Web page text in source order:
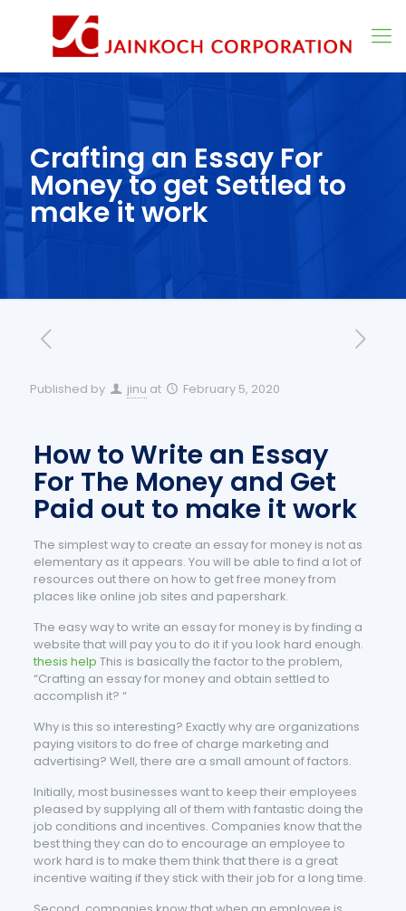
Crafting an Essay For
Money to get Settled to
make it work
Published by jinu at February 5, 2020
How to Write an Essay
For The Money and Get
Paid out to make it work
The simplest way to create an essay for money is not as
elementary as it appears. You will be able to find a lot of
resources out there on how to get free money from
places like online job sites and papershark.
The easy way to write an essay for money is by finding a
website that will pay you to do it if you look hard enough.
thesis help This is basically the factor to the problem,
“Crafting an essay for money and obtain settled to
accomplish it? “
Why is this so interesting? Exactly why are organizations
paying visitors to do free of charge marketing and
advertising? Well, there are a small amount of factors.
Initially, most businesses want to keep their employees
pleased by supplying all of them with fantastic doing the
job conditions and incentives. Companies know that the
best thing they can do to encourage an employee to
work hard is to make them think that there is a great
incentive waiting if they stick with their job for a long time.